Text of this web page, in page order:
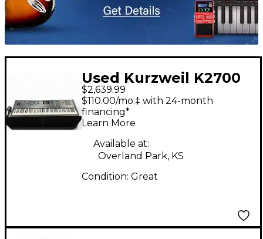
Used Kurzweil K2700
Keyboard Workstation
$2,639.99
$110.00/mo.‡ with 24-month
financing*
Learn More
Available at:
Overland Park, KS
Condition: Great